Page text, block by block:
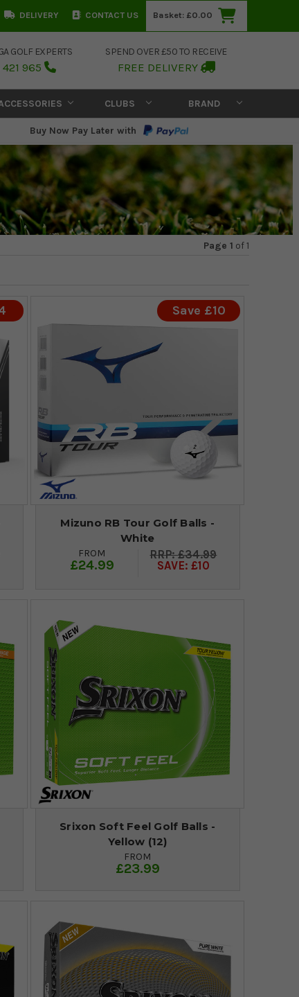
DELIVERY CONTACT US Basket: £0.00
GOLF EXPERTS
965
SPEND OVER £50 TO RECEIVE
FREE DELIVERY
CLUBS BRAND
Buy Now Pay Later with
Page 1 of1
Save £10
Mizuno RB Tour Golf Balls -
White
FROM
£24.99
£34.99
SAVE: £10
Srixon Soft Feel Golf Balls -
Yellow (12)
FROM
£23.99